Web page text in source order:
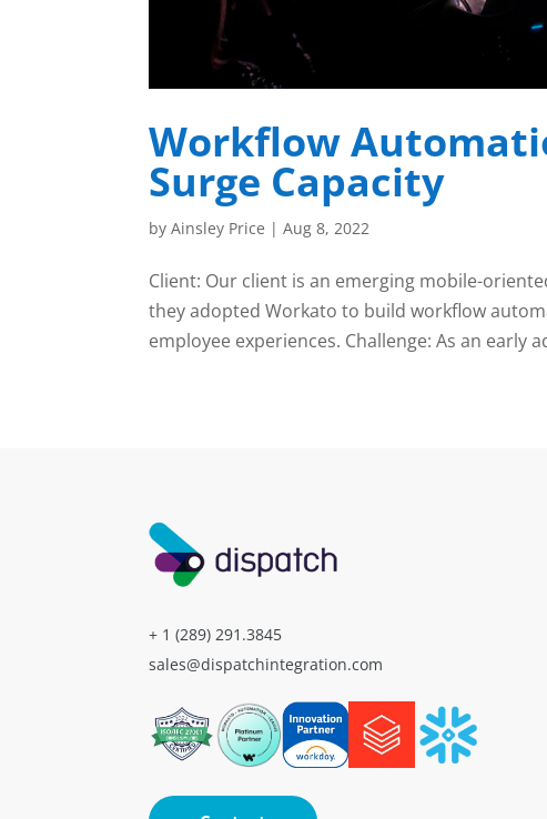
Workflow
Surge Capacity
byAinsley Price |Aug 8, 2022
Client: Our client is an emerging mobile-
they adopted Workato to build workflow
employee experiences. Challenge: As an early
+ 1 (289) 291.3845
sales@dispatchintegration.com